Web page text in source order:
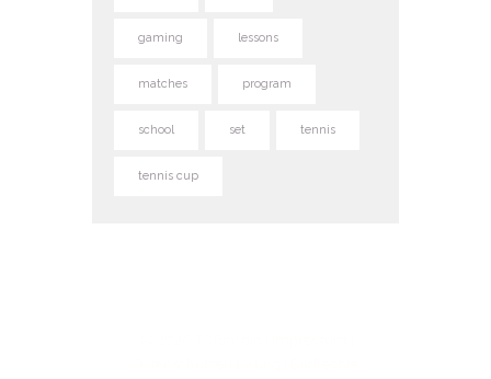
gaming lessons
matches program
school set tennis
tennis cup